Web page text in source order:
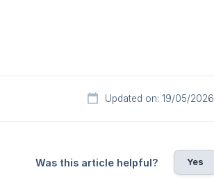
Updated on: 19/05/2026
Was this article helpful? Yes